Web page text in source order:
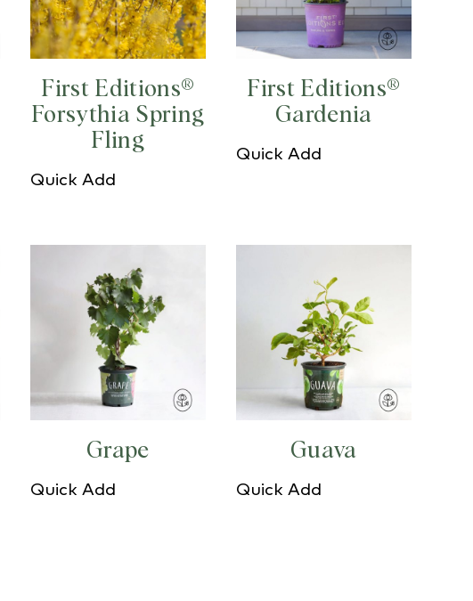
First Editions®
Forsythia Spring
Fling
Quick Add
First Editions®
Gardenia
Quick Add
Grape
Quick Add
Guava
Quick Add